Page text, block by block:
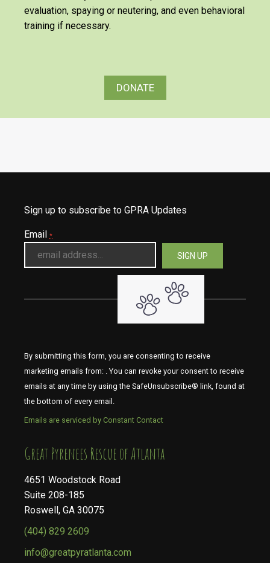
evaluation, spaying or neutering, and even behavioral
training if necessary.
DONATE
Sign up to subscribe to GPRA Updates
Email *
By submitting this form, you are consenting to receive
marketing emails from: . You can revoke your consent to receive
emails at any time by using the SafeUnsubscribe® link, found at
the bottom of every email.
Emails are serviced by Constant Contact
​​​​​​​Great Pyrenees Rescue of Atlanta
4651 Woodstock Road
Suite 208-185
Roswell, GA 30075
(404) 829 2609
info@greatpyratlanta.com